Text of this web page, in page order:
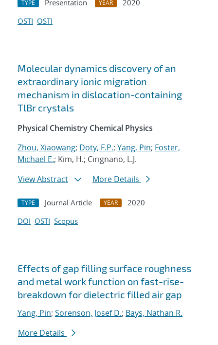
TYPE Presentation YEAR
2020
OSTI OSTI
Molecular dynamics discovery of an
extraordinary ionic migration
mechanism in dislocation-containing
TlBr crystals
Physical Chemistry Chemical Physics
Zhou, Xiaowang; Doty, F.P.; Yang, Pin; Foster,
Michael E.; Kim, H.; Cirignano, L.J.
View Abstract
More Details
TYPE Journal Article YEAR
2020
DOI OSTI Scopus
Effects of gap filling surface roughness
and metal work function on fast-rise-
breakdown for dielectric filled air gap
Yang, Pin; Sorenson, Josef D.; Bays, Nathan R.
More Details